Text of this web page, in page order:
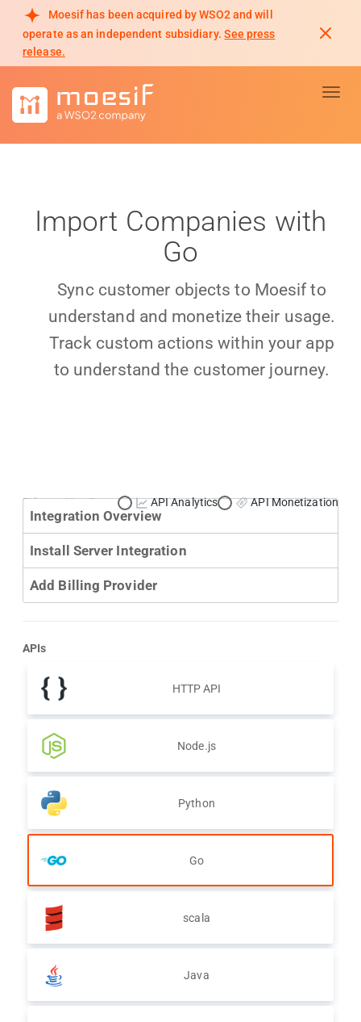
Moesif has been acquired by WSO2 and will
operate as an independent subsidiary. See press
release.
Import Companies with
Go
Sync customer objects to Moesif to
understand and monetize their usage.
Track custom actions within your app
to understand the customer journey.
Primary Use Case: API Analytics API Monetization
Integration Overview
Install Server Integration
Add Billing Provider
APIs
HTTP API
Node.js
Python
Go
scala
Java